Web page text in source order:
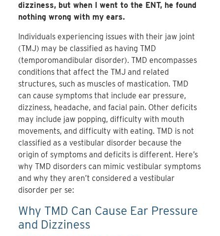
dizziness, but when I went to the ENT, he found
nothing wrong with my ears.
Individuals experiencing issues with their jaw joint
(TMJ) may be classified as having TMD
(temporomandibular disorder). TMD encompasses
conditions that affect the TMJ and related
structures, such as muscles of mastication. TMD
can cause symptoms that include ear pressure,
dizziness, headache, and facial pain. Other deficits
may include jaw popping, difficulty with mouth
movements, and difficulty with eating. TMD is not
classified as a vestibular disorder because the
origin of symptoms and deficits is different. Here’s
why TMD disorders can mimic vestibular symptoms
and why they aren’t considered a vestibular
disorder per se:
Why TMD Can Cause Ear Pressure
and Dizziness